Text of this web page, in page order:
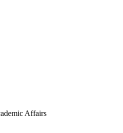
Affairs